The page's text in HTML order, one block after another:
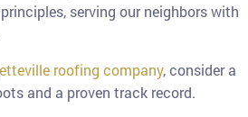
serving our neighbors with
roofing company, consider a
and a proven track record.